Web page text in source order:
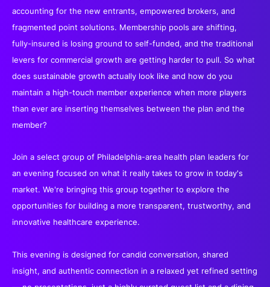
accounting for the new entrants, empowered brokers, and
fragmented point solutions. Membership pools are shifting,
fully-insured is losing ground to self-funded, and the traditional
levers for commercial growth are getting harder to pull. So what
does sustainable growth actually look like and how do you
maintain a high-touch member experience when more players
than ever are inserting themselves between the plan and the
member?
Join a select group of Philadelphia-area health plan leaders for
an evening focused on what it really takes to grow in today's
market. We're bringing this group together to explore the
opportunities for building a more transparent, trustworthy, and
innovative healthcare experience.
This evening is designed for candid conversation, shared
insight, and authentic connection in a relaxed yet refined setting